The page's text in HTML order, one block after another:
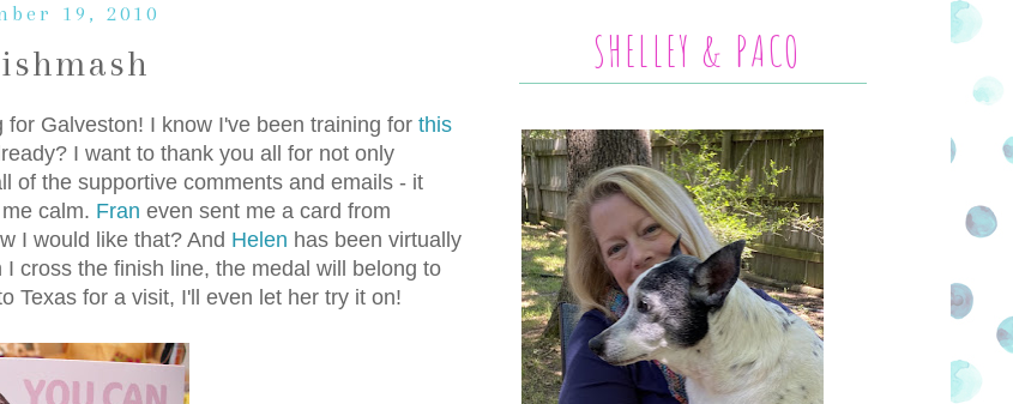
19, 2010
Galveston! I know I've been training for this
I want to thank you all for not only
of the supportive comments and emails - it
calm. Fran even sent me a card from
I would like that? And Helen has been virtually
cross the finish line, the medal will belong to
Texas for a visit, I'll even let her try it on!
SHELLEY & PACO